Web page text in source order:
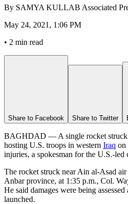
By SAMYA KULLAB Associated
May 24, 2021, 1:06 PM
• 2 min read
Share to Facebook Share to Twitter
BAGHDAD — A single rocket struck
hosting U.S. troops in western Iraq on
injuries, a spokesman for the U.S.-led
The rocket struck near Ain al-Asad
Anbar province, at 1:35 p.m., Col.
He said damages were being
launched.